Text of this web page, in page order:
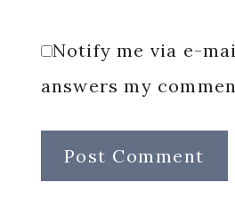
Notify me via e-
answers my